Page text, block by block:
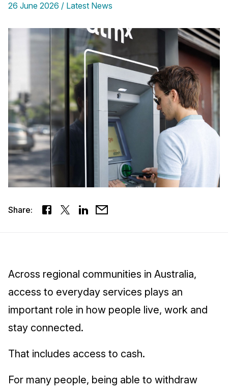
26 June 2026 Latest News
Share:
Across regional communities in Australia,
access to everyday services plays an
important role in how people live, work and
stay connected.
That includes access to cash.
For many people, being able to withdraw